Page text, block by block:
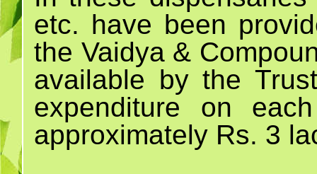
etc. have been
the Vaidya &
available by the
expenditure on
approximately Rs. 3